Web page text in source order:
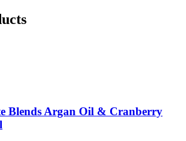
Blends Argan Oil & Cranberry